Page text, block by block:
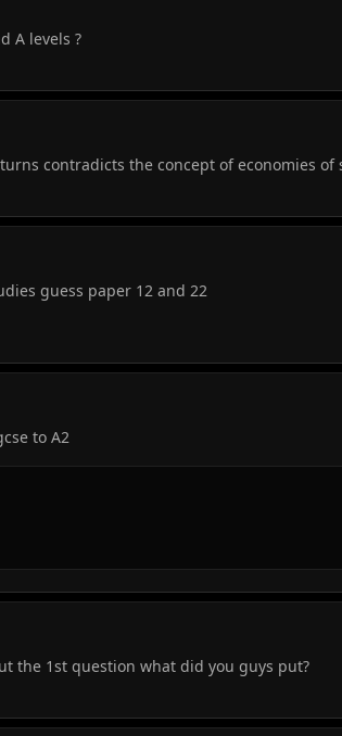
A levels ?
contradicts the concept of economies
guess paper 12 and 22
to A2
the 1st question what did you guys put?